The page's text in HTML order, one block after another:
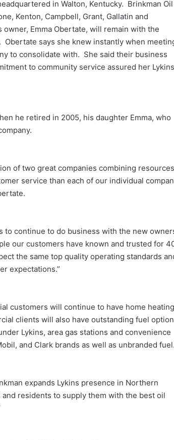
in Walton, Kentucky. Brinkman Oil
Kenton, Campbell, Grant, Gallatin and
Emma Obertate, will remain with the
says she knew instantly when
to consolidate with. She said their business
to community service assured her Lykins
he retired in 2005, his daughter Emma, who
of two great companies combining resources
service than each of our individual
to continue to do business with the new
our customers have known and trusted for
the same top quality operating standards
expectations.”
customers will continue to have home heating
clients will also have outstanding fuel
Lykins, area gas stations and convenience
and Clark brands as well as unbranded fuel.
expands Lykins presence in Northern
residents to supply them with the best oil